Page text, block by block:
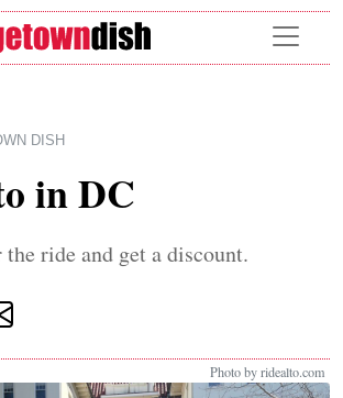
DISH
in DC
ride and get a discount.
Photo by ridealto.com